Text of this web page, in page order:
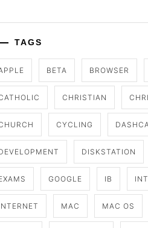
TAGS
BETA BROWSER
CHRISTIAN
CYCLING
DISKSTATION
GOOGLE IB
MAC MAC OS